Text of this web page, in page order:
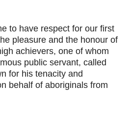
to have respect for our first
pleasure and the honour of
achievers, one of whom
public servant, called
for his tenacity and
behalf of aboriginals from